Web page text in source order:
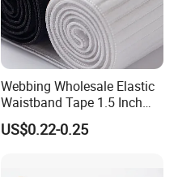
Webbing Wholesale Elastic
Waistband Tape 1.5 Inch
Soft Customized Printed
Jacquard Nylon Band
US$0.22-0.25